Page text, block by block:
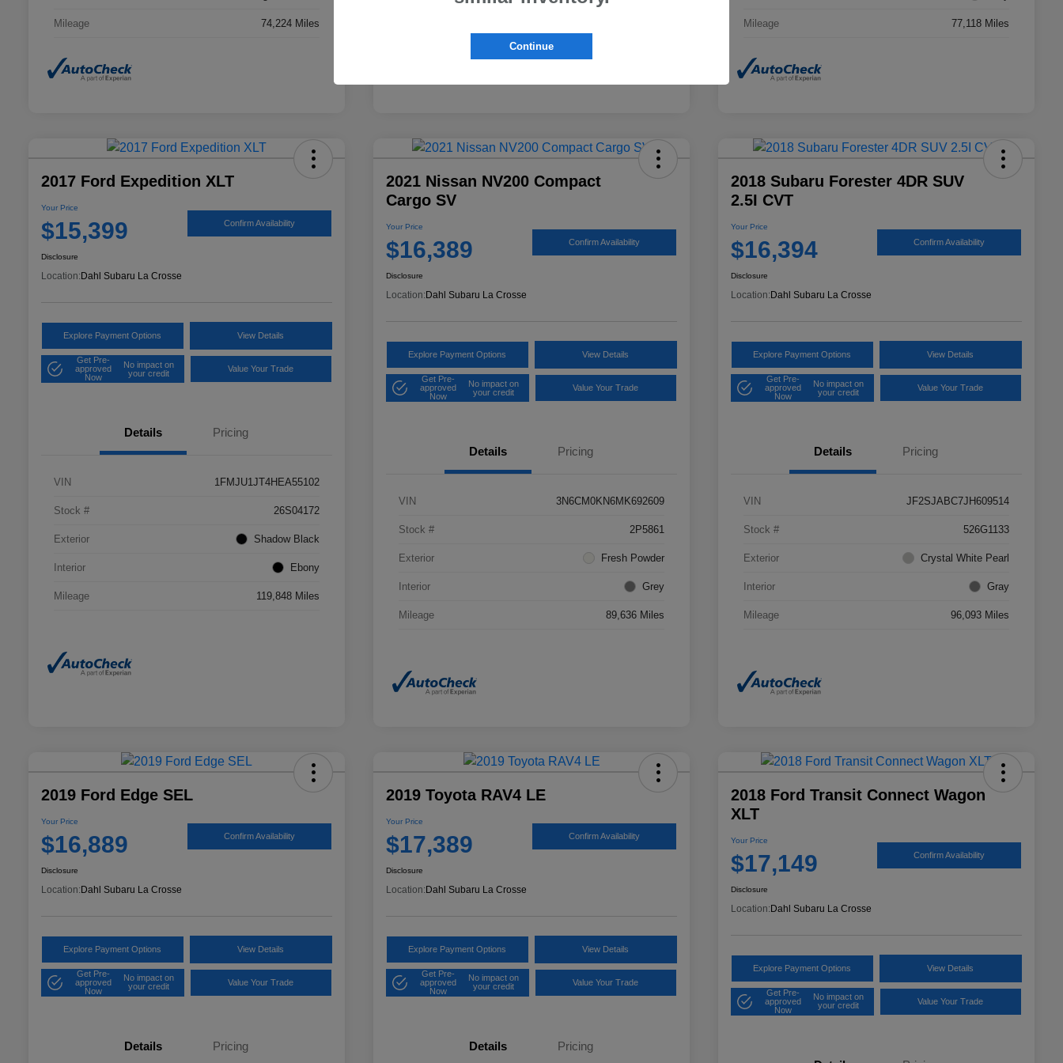
Mileage 74,224 Miles Mileage 77,118 Miles
2017 Ford Expedition XLT
Your Price
$15,399 Confirm Availability
Disclosure
Location: Dahl Subaru La Crosse
Explore Payment Options View Details
Get Pre-
approved
Now
No impact on
your credit
Value Your Trade
Details Pricing
VIN 1FMJU1JT4HEA55102
Stock # 26S04172
Exterior Shadow Black
Interior Ebony
Mileage 119,848 Miles
2021 Nissan NV200 Compact
Cargo SV
Your Price
$16,389 Confirm Availability
Disclosure
Location: Dahl Subaru La Crosse
Explore Payment Options View Details
Get Pre-
approved
Now
No impact on
your credit
Value Your Trade
Details Pricing
VIN 3N6CM0KN6MK692609
Stock # 2P5861
Exterior Fresh Powder
Interior Grey
Mileage 89,636 Miles
2018 Subaru Forester 4DR SUV
2.5I CVT
Your Price
$16,394 Confirm Availability
Disclosure
Location: Dahl Subaru La Crosse
Explore Payment Options View Details
Get Pre-
approved
Now
No impact on
your credit
Value Your Trade
Details Pricing
VIN JF2SJABC7JH609514
Stock # 526G1133
Exterior Crystal White Pearl
Interior Gray
Mileage 96,093 Miles
2019 Ford Edge SEL
Your Price
$16,889 Confirm Availability
Disclosure
Location: Dahl Subaru La Crosse
Explore Payment Options View Details
Get Pre-
approved
Now
No impact on
your credit
Value Your Trade
Details Pricing
2019 Toyota RAV4 LE
Your Price
$17,389 Confirm Availability
Disclosure
Location: Dahl Subaru La Crosse
Explore Payment Options View Details
Get Pre-
approved
Now
No impact on
your credit
Value Your Trade
Details Pricing
2018 Ford Transit Connect Wagon
XLT
Your Price
$17,149 Confirm Availability
Disclosure
Location: Dahl Subaru La Crosse
Explore Payment Options View Details
Get Pre-
approved
Now
No impact on
your credit
Value Your Trade
Continue